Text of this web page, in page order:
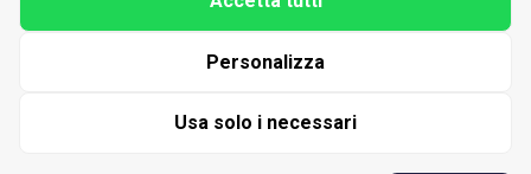
Usa solo i necessari
Personalizza